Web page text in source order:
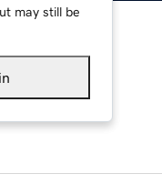
may still be